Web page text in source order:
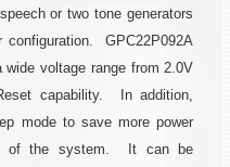
or two tone generators
configuration. GPC22P092A
voltage range from 2.0V
capability. In addition,
mode to save more power
of the system. It can be